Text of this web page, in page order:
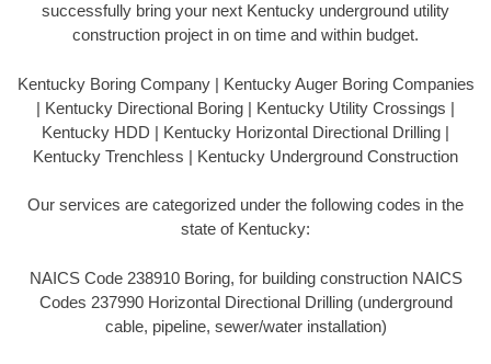
successfully bring your next Kentucky underground utility
construction project in on time and within budget.
Kentucky Boring Company | Kentucky Auger Boring Companies
| Kentucky Directional Boring | Kentucky Utility Crossings |
Kentucky HDD | Kentucky Horizontal Directional Drilling |
Kentucky Trenchless | Kentucky Underground Construction
Our services are categorized under the following codes in the
state of Kentucky:
NAICS Code 238910 Boring, for building construction NAICS
Codes 237990 Horizontal Directional Drilling (underground
cable, pipeline, sewer/water installation)